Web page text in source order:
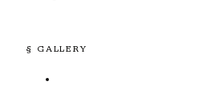
§ GALLERY